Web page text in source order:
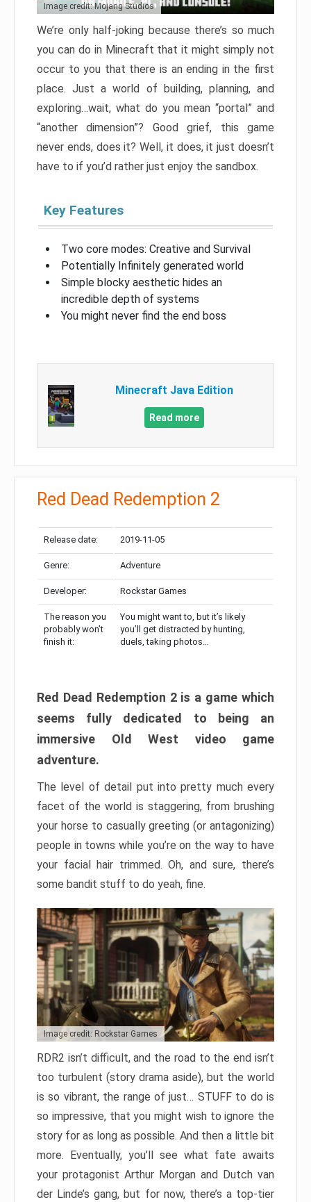
Image credit: Mojang Studios
We’re only half-joking because there’s so much
you can do in Minecraft that it might simply not
occur to you that there is an ending in the first
place. Just a world of building, planning, and
exploring…wait, what do you mean “portal” and
“another dimension”? Good grief, this game
never ends, does it? Well, it does, it just doesn’t
have to if you’d rather just enjoy the sandbox.
Key Features
Two core modes: Creative and Survival
Potentially Infinitely generated world
Simple blocky aesthetic hides an
incredible depth of systems
You might never find the end boss
Minecraft Java Edition
Read more
Red Dead Redemption 2
Release date: 2019-11-05
Genre: Adventure
Developer: Rockstar Games
The reason you
probably won’t
finish it:
You might want to, but it’s likely
you’ll get distracted by hunting,
duels, taking photos…
Red Dead Redemption 2 is a game which
seems fully dedicated to being an
immersive Old West video game
adventure.
The level of detail put into pretty much every
facet of the world is staggering, from brushing
your horse to casually greeting (or antagonizing)
people in towns while you’re on the way to have
your facial hair trimmed. Oh, and sure, there’s
some bandit stuff to do yeah, fine.
Image credit: Rockstar Games
RDR2 isn’t difficult, and the road to the end isn’t
too turbulent (story drama aside), but the world
is so vibrant, the range of just… STUFF to do is
so impressive, that you might wish to ignore the
story for as long as possible. And then a little bit
more. Eventually, you’ll see what fate awaits
your protagonist Arthur Morgan and Dutch van
der Linde’s gang, but for now, there’s a top-tier